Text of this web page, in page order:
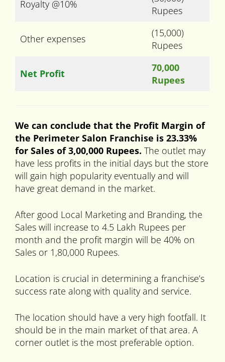
Royalty @10%
Rupees
Other expenses
(15,000)
Rupees
Net Profit
70,000
Rupees
We can conclude that the Profit Margin of
the Perimeter Salon Franchise is 23.33%
for Sales of 3,00,000 Rupees. The outlet may
have less profits in the initial days but the store
will gain high popularity eventually and will
have great demand in the market.
After good Local Marketing and Branding, the
Sales will increase to 4.5 Lakh Rupees per
month and the profit margin will be 40% on
Sales or 1,80,000 Rupees.
Location is crucial in determining a franchise’s
success rate along with quality and service.
The location should have a very high footfall. It
should be in the main market of that area. A
corner outlet is the most preferable option.